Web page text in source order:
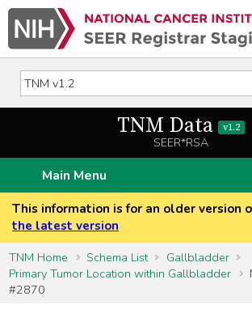
TNM Data v1.2
SEER*RSA
Main Menu
This information is for an older version
the latest version
TNM Home
Schema List
Gallbladder
Primary Tumor Location within Gallbladder
#2870